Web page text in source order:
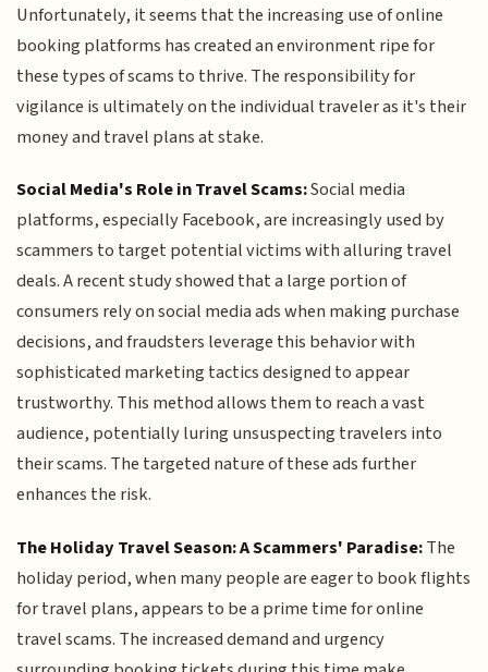
Unfortunately, it seems that the increasing use of online
booking platforms has created an environment ripe for
these types of scams to thrive. The responsibility for
vigilance is ultimately on the individual traveler as it's their
money and travel plans at stake.
Social Media's Role in Travel Scams:Social media
platforms, especially Facebook, are increasingly used by
scammers to target potential victims with alluring travel
deals. A recent study showed that a large portion of
consumers rely on social media ads when making purchase
decisions, and fraudsters leverage this behavior with
sophisticated marketing tactics designed to appear
trustworthy. This method allows them to reach a vast
audience, potentially luring unsuspecting travelers into
their scams. The targeted nature of these ads further
enhances the risk.
The Holiday Travel Season: A Scammers' Paradise:The
holiday period, when many people are eager to book flights
for travel plans, appears to be a prime time for online
travel scams. The increased demand and urgency